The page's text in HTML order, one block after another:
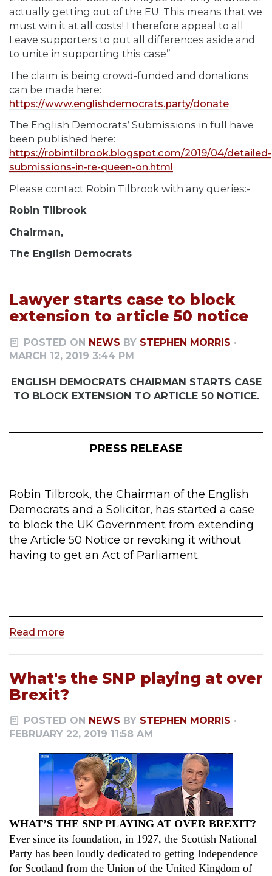
actually getting out of the EU. This means that we
must win it at all costs! I therefore appeal to all
Leave supporters to put all differences aside and
to unite in supporting this case”
The claim is being crowd-funded and donations
can be made here:
https://www.englishdemocrats.party/donate
The English Democrats’ Submissions in full have
been published here:
https://robintilbrook.blogspot.com/2019/04/detailed-
submissions-in-re-queen-on.html
Please contact Robin Tilbrook with any queries:-
Robin Tilbrook
Chairman,
The English Democrats
Lawyer starts case to block
extension to article 50 notice
POSTED ON NEWS BY STEPHEN MORRIS ·
MARCH 12, 2019 3:44 PM
ENGLISH DEMOCRATS CHAIRMAN STARTS CASE
TO BLOCK EXTENSION TO ARTICLE 50 NOTICE.
PRESS RELEASE
Robin Tilbrook, the Chairman of the English
Democrats and a Solicitor, has started a case
to block the UK Government from extending
the Article 50 Notice or revoking it without
having to get an Act of Parliament.
Read more
What's the SNP playing at over
Brexit?
POSTED ON NEWS BY STEPHEN MORRIS ·
FEBRUARY 22, 2019 11:58 AM
WHAT’S THE SNP PLAYING AT OVER BREXIT?
Ever since its foundation, in 1927, the Scottish National
Party has been loudly dedicated to getting Independence
for Scotland from the Union of the United Kingdom of